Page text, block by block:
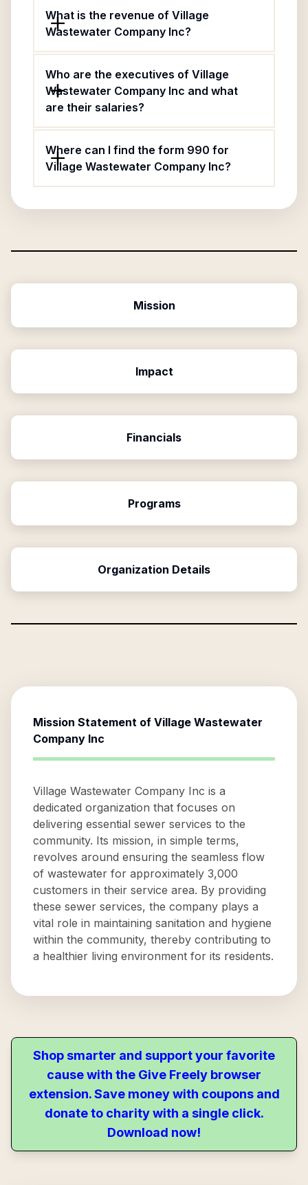
What is the revenue of Village
Wastewater Company Inc?
Who are the executives of Village
Wastewater Company Inc and what
are their salaries?
Where can I find the form 990 for
Village Wastewater Company Inc?
Mission
Impact
Financials
Programs
Organization Details
Mission Statement of Village Wastewater
Company Inc
Village Wastewater Company Inc is a
dedicated organization that focuses on
delivering essential sewer services to the
community. Its mission, in simple terms,
revolves around ensuring the seamless flow
of wastewater for approximately 3,000
customers in their service area. By providing
these sewer services, the company plays a
vital role in maintaining sanitation and hygiene
within the community, thereby contributing to
a healthier living environment for its residents.
Shop smarter and support your favorite
cause with the Give Freely browser
extension. Save money with coupons and
donate to charity with a single click.
Download now!